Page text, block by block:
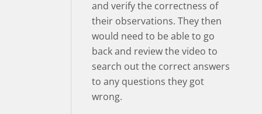
and verify the correctness of
their observations. They then
would need to be able to go
back and review the video to
search out the correct answers
to any questions they got
wrong.